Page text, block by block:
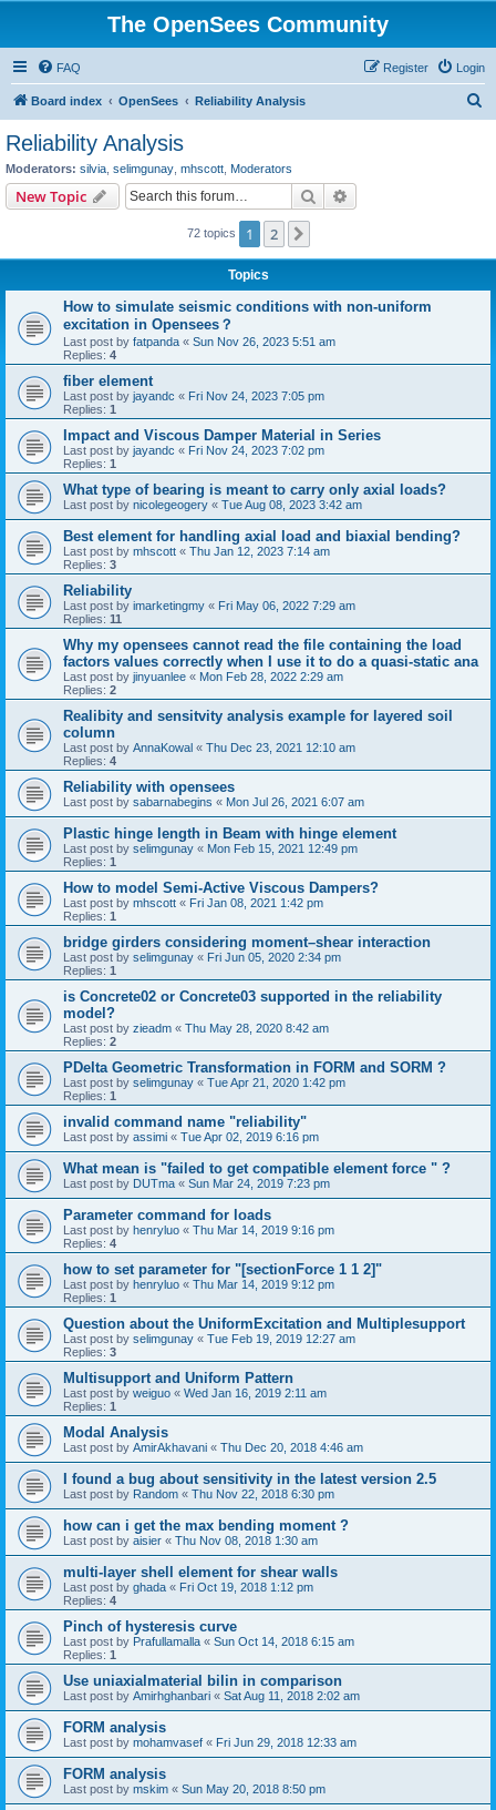
The OpenSees Community
FAQ Login
Register
Board index OpenSees Reliability Analysis
Reliability Analysis
Moderators: silvia selimgunay mhscott Moderators
New Topic Search
72 topics 1 2
Topics
How to simulate seismic conditions with non-uniform
excitation in Opensees？
Last post by fatpanda « Sun Nov 26, 2023 5:51 am
Replies: 4
fiber element
Last post by jayandc « Fri Nov 24, 2023 7:05 pm
Replies: 1
Impact and Viscous Damper Material in Series
Last post by jayandc « Fri Nov 24, 2023 7:02 pm
Replies: 1
What type of bearing is meant to carry only axial loads?
Last post by nicolegeogery « Tue Aug 08, 2023 3:42 am
Best element for handling axial load and biaxial bending?
Last post by mhscott « Thu Jan 12, 2023 7:14 am
Replies: 3
Reliability
Last post by imarketingmy « Fri May 06, 2022 7:29 am
Replies: 11
Why my opensees cannot read the file containing the load
factors values correctly when I use it to do a quasi-static ana
Last post by jinyuanlee « Mon Feb 28, 2022 2:29 am
Replies: 2
Realibity and sensitvity analysis example for layered soil
column
Last post by AnnaKowal « Thu Dec 23, 2021 12:10 am
Replies: 4
Reliability with opensees
Last post by sabarnabegins « Mon Jul 26, 2021 6:07 am
Plastic hinge length in Beam with hinge element
Last post by selimgunay « Mon Feb 15, 2021 12:49 pm
Replies: 1
How to model Semi-Active Viscous Dampers?
Last post by mhscott « Fri Jan 08, 2021 1:42 pm
Replies: 1
bridge girders considering moment–shear interaction
Last post by selimgunay « Fri Jun 05, 2020 2:34 pm
Replies: 1
is Concrete02 or Concrete03 supported in the reliability
model?
Last post by zieadm « Thu May 28, 2020 8:42 am
Replies: 2
PDelta Geometric Transformation in FORM and SORM ?
Last post by selimgunay « Tue Apr 21, 2020 1:42 pm
Replies: 1
invalid command name "reliability"
Last post by assimi « Tue Apr 02, 2019 6:16 pm
What mean is "failed to get compatible element force " ?
Last post by DUTma « Sun Mar 24, 2019 7:23 pm
Parameter command for loads
Last post by henryluo « Thu Mar 14, 2019 9:16 pm
Replies: 4
how to set parameter for "[sectionForce 1 1 2]"
Last post by henryluo « Thu Mar 14, 2019 9:12 pm
Replies: 1
Question about the UniformExcitation and Multiplesupport
Last post by selimgunay « Tue Feb 19, 2019 12:27 am
Replies: 3
Multisupport and Uniform Pattern
Last post by weiguo « Wed Jan 16, 2019 2:11 am
Replies: 1
Modal Analysis
Last post by AmirAkhavani « Thu Dec 20, 2018 4:46 am
I found a bug about sensitivity in the latest version 2.5
Last post by Random « Thu Nov 22, 2018 6:30 pm
how can i get the max bending moment ?
Last post by aisier « Thu Nov 08, 2018 1:30 am
multi-layer shell element for shear walls
Last post by ghada « Fri Oct 19, 2018 1:12 pm
Replies: 4
Pinch of hysteresis curve
Last post by Prafullamalla « Sun Oct 14, 2018 6:15 am
Replies: 1
Use uniaxialmaterial bilin in comparison
Last post by Amirhghanbari « Sat Aug 11, 2018 2:02 am
FORM analysis
Last post by mohamvasef « Fri Jun 29, 2018 12:33 am
FORM analysis
Last post by mskim « Sun May 20, 2018 8:50 pm